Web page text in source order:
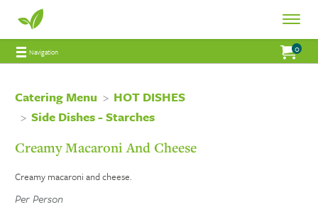
Fresh
Connections
Catering
Fresh
Connections
Toggle
Navigation My Order:
0items
total
Catering Menu
HOT DISHES
Side Dishes - Starches
Creamy Macaroni And Cheese
Creamy macaroni and cheese.
Per Person